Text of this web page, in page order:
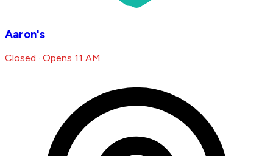
Aaron's
Closed · Opens 11 AM